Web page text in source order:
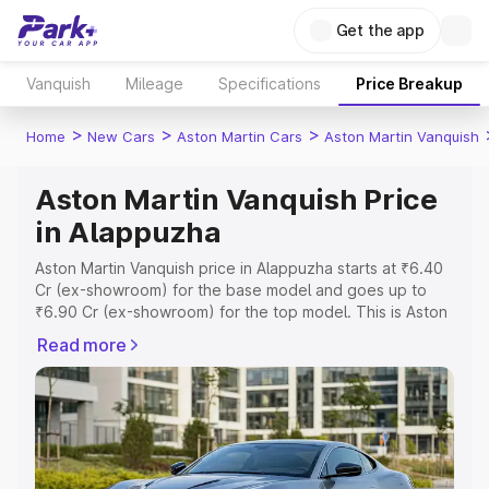
Get the app
Vanquish Mileage Specifications Price Breakup
Home > New Cars > Aston Martin Cars > Aston Martin Vanquish
Aston Martin Vanquish Price
in Alappuzha
Aston Martin Vanquish price in Alappuzha starts at ₹6.40
Cr (ex-showroom) for the base model and goes up to
₹6.90 Cr (ex-showroom) for the top model. This is Aston
includes RTO or Registration Cost, Insurance Cost.
Explore the complete variant-wise on-road price of
Aston Martin Vanquish price in Alappuzha, along with key
features and details to help you choose the best option.
Explore Cars by Price Range
Read more